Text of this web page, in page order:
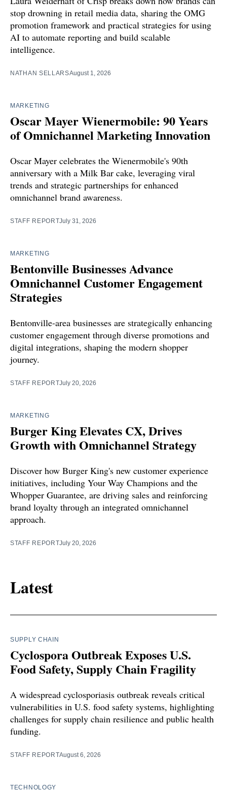
stop drowning in retail media data, sharing the OMG
promotion framework and practical strategies for using
AI to automate reporting and build scalable
intelligence.
NATHAN SELLARSAugust 1, 2026
MARKETING
Oscar Mayer Wienermobile: 90 Years
of Omnichannel Marketing Innovation
Oscar Mayer celebrates the Wienermobile's 90th
anniversary with a Milk Bar cake, leveraging viral
trends and strategic partnerships for enhanced
omnichannel brand awareness.
STAFF REPORTJuly 31, 2026
MARKETING
Bentonville Businesses Advance
Omnichannel Customer Engagement
Strategies
Bentonville-area businesses are strategically enhancing
customer engagement through diverse promotions and
digital integrations, shaping the modern shopper
journey.
STAFF REPORTJuly 20, 2026
MARKETING
Burger King Elevates CX, Drives
Growth with Omnichannel Strategy
Discover how Burger King's new customer experience
initiatives, including Your Way Champions and the
Whopper Guarantee, are driving sales and reinforcing
brand loyalty through an integrated omnichannel
approach.
STAFF REPORTJuly 20, 2026
Latest
SUPPLY CHAIN
Cyclospora Outbreak Exposes U.S.
Food Safety, Supply Chain Fragility
A widespread cyclosporiasis outbreak reveals critical
vulnerabilities in U.S. food safety systems, highlighting
challenges for supply chain resilience and public health
funding.
STAFF REPORTAugust 6, 2026
TECHNOLOGY